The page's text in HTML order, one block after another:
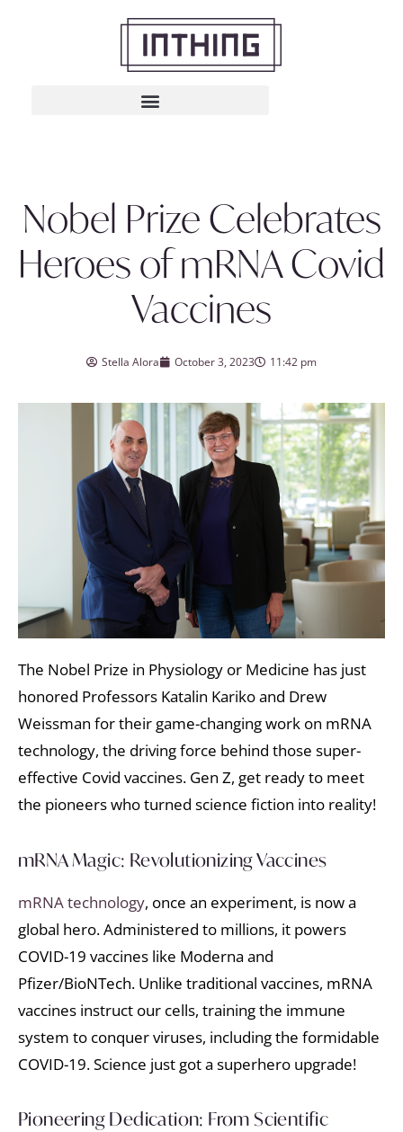
Nobel Prize Celebrates
Heroes of mRNA Covid
Vaccines
Stella Alora October 3, 2023 11:42 pm
The Nobel Prize in Physiology or Medicine has just
honored Professors Katalin Kariko and Drew
Weissman for their game-changing work on mRNA
technology, the driving force behind those super-
effective Covid vaccines. Gen Z, get ready to meet
the pioneers who turned science fiction into reality!
mRNA Magic: Revolutionizing Vaccines
mRNA technology, once an experiment, is now a
global hero. Administered to millions, it powers
COVID-19 vaccines like Moderna and
Pfizer/BioNTech. Unlike traditional vaccines, mRNA
vaccines instruct our cells, training the immune
system to conquer viruses, including the formidable
COVID-19. Science just got a superhero upgrade!
Pioneering Dedication: From Scientific